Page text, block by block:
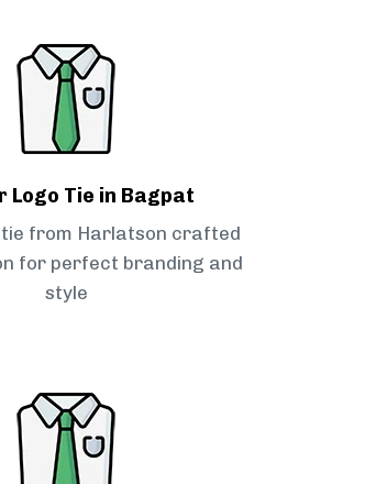
Logo Tie in Bagpat
from Harlatson crafted
for perfect branding and
style